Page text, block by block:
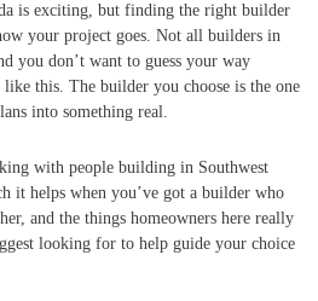
is exciting, but finding the right builder
your project goes. Not all builders in
you don’t want to guess your way
this. The builder you choose is the one
into something real.
with people building in Southwest
it helps when you’ve got a builder who
and the things homeowners here really
looking for to help guide your choice